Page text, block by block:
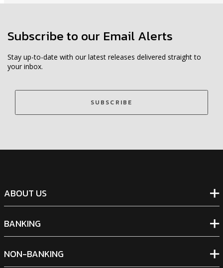
Subscribe to our Email Alerts
Stay up-to-date with our latest releases delivered straight to
your inbox.
SUBSCRIBE
ABOUT US
BANKING
NON-BANKING